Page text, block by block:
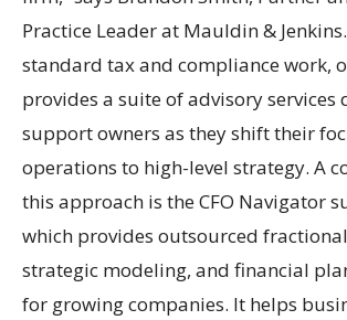
Practice Leader at Mauldin &
standard tax and compliance work,
provides a suite of advisory services
support owners as they shift their
operations to high-level strategy. A
this approach is the CFO Navigator
which provides outsourced fractional
strategic modeling, and financial
for growing companies. It helps